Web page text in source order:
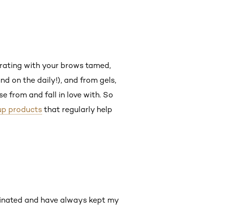
with your brows tamed,
on the daily!), and from gels,
from and fall in love with. So
products that regularly help
and have always kept my